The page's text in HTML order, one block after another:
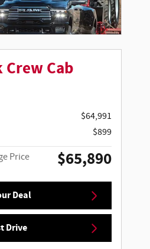
Crew Cab
$64,991
$899
Price
$65,890
Deal
Drive